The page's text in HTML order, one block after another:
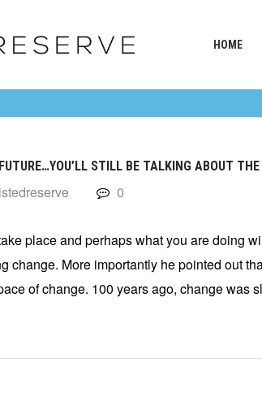
HOME
STILL BE TALKING ABOUT THE
0
place and perhaps what you are doing
change. More importantly he pointed out
of change. 100 years ago, change was